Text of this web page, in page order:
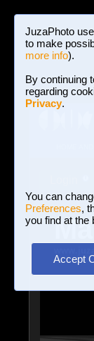
JuzaPhoto
to make
more info).
By continuing
regarding
Privacy.
You can
Preferences,
you find at the
Accept